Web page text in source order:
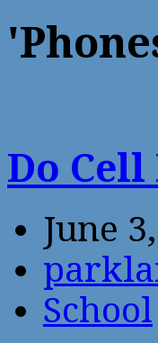
Do
June
School